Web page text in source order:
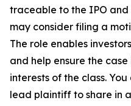
traceable to the IPO
may consider filing a
The role enables
and help ensure the
interests of the class.
lead plaintiff to share in